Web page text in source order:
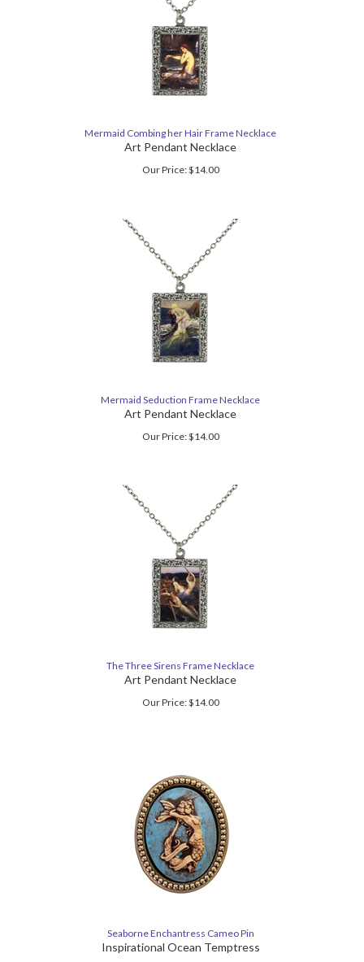
Mermaid Combing her Hair Frame Necklace
Art Pendant Necklace
Our Price:$14.00
Mermaid Seduction Frame Necklace
Art Pendant Necklace
Our Price:$14.00
The Three Sirens Frame Necklace
Art Pendant Necklace
Our Price:$14.00
Seaborne Enchantress Cameo Pin
Inspirational Ocean Temptress